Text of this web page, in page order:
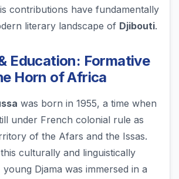
contributions have fundamentally
literary landscape of Djibouti.
Education: Formative
Horn of Africa
was born in 1955, a time when
under French colonial rule as
of the Afars and the Issas.
culturally and linguistically
Djama was immersed in a